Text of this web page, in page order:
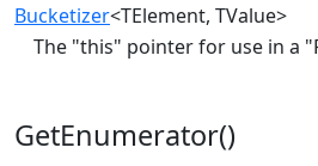
Bucketizer<TElement, TValue>
The "this" pointer for use in a
GetEnumerator()